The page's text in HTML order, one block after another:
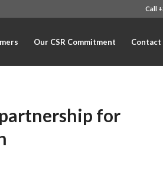
Call
Our CSR Commitment Contact
for